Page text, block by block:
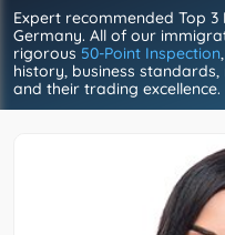
Expert recommended Top
Germany. All of our
rigorous 50-Point Inspection
history, business
and their trading excellence.